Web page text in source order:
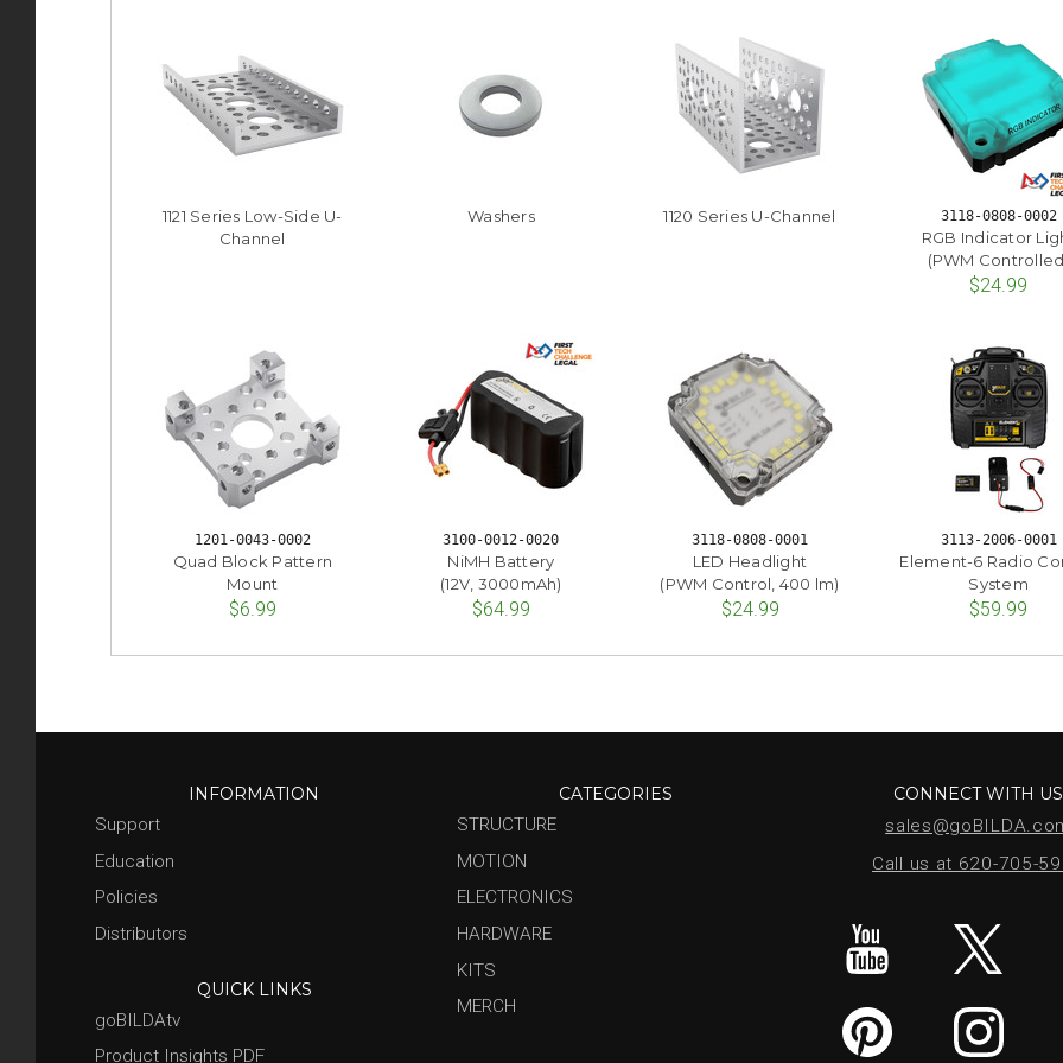
1121 Series Low-Side U-
Channel
Washers 1120 Series U-Channel 3118-0808-0002
RGB Indicator
(PWM
$24.99
1201-0043-0002
Quad Block Pattern
Mount
$6.99
3100-0012-0020
NiMH Battery
(12V, 3000mAh)
$64.99
3118-0808-0001
LED Headlight
(PWM Control, 400 lm)
$24.99
3113-2006-0001
Element-6 Radio
System
$59.99
INFORMATION
Support
Education
Policies
Distributors
QUICK LINKS
goBILDAtv
Product Insights PDF
CATEGORIES
STRUCTURE
MOTION
ELECTRONICS
HARDWARE
KITS
MERCH
CONNECT WITH US
Call us at 620-705-